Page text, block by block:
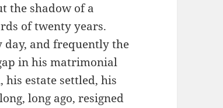
the shadow of a
of twenty years.
day, and frequently the
in his matrimonial
estate settled, his
long ago, resigned